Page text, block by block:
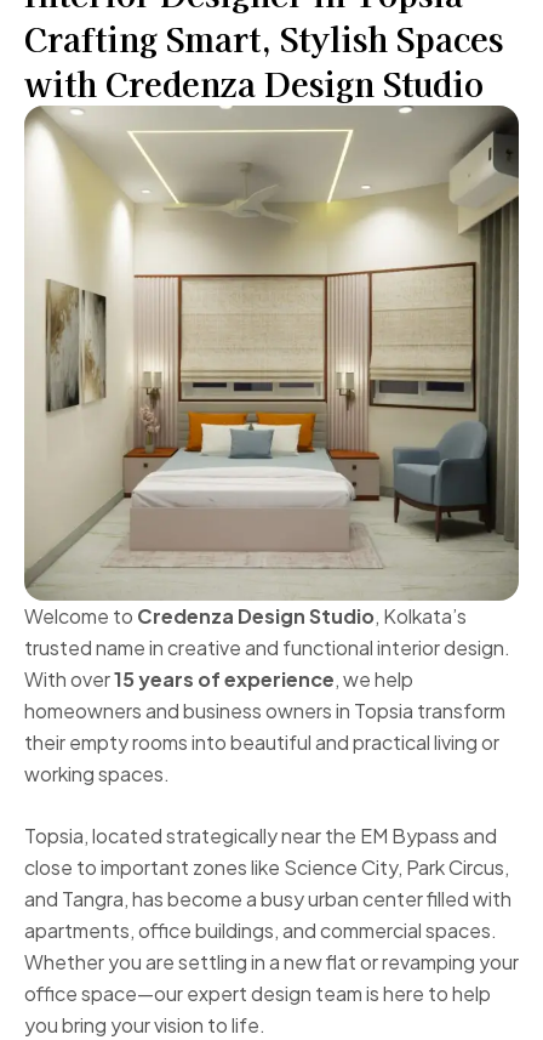
Crafting Smart, Stylish Spaces
with Credenza Design Studio
Welcome to Credenza Design Studio, Kolkata’s
trusted name in creative and functional interior design.
With over15 years of experience, we help
homeowners and business owners in Topsia transform
their empty rooms into beautiful and practical living or
working spaces.
Topsia, located strategically near the EM Bypass and
close to important zones like Science City, Park Circus,
and Tangra, has become a busy urban center filled with
apartments, office buildings, and commercial spaces.
Whether you are settling in a new flat or revamping your
office space—our expert design team is here to help
you bring your vision to life.